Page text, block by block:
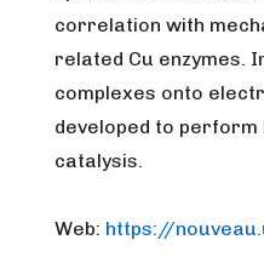
correlation with
related Cu enzymes.
complexes onto
developed to
catalysis.
Web: https://